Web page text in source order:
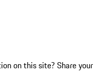
on this site? Share your